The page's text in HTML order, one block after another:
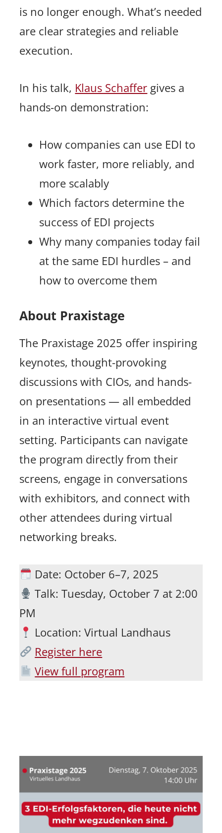
is no longer enough. What’s needed
are clear strategies and reliable
execution.
In his talk, Klaus Schaffer gives a
hands-on demonstration:
How companies can use EDI to
work faster, more reliably, and
more scalably
Which factors determine the
success of EDI projects
Why many companies today fail
at the same EDI hurdles – and
how to overcome them
About Praxistage
The Praxistage 2025 offer inspiring
keynotes, thought-provoking
discussions with CIOs, and hands-
on presentations — all embedded
in an interactive virtual event
setting. Participants can navigate
the program directly from their
screens, engage in conversations
with exhibitors, and connect with
other attendees during virtual
networking breaks.
Date: October 6–7, 2025
Talk: Tuesday, October 7 at 2:00
PM
Location: Virtual Landhaus
Register here
View full program